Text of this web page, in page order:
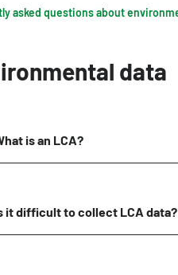
data
is an LCA?
it difficult to collect LCA data?